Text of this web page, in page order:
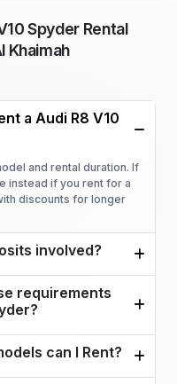
Spyder Rental
Khaimah
a Audi R8 V10
and rental duration. If
instead if you rent for a
discounts for longer
involved?
requirements
can I Rent?